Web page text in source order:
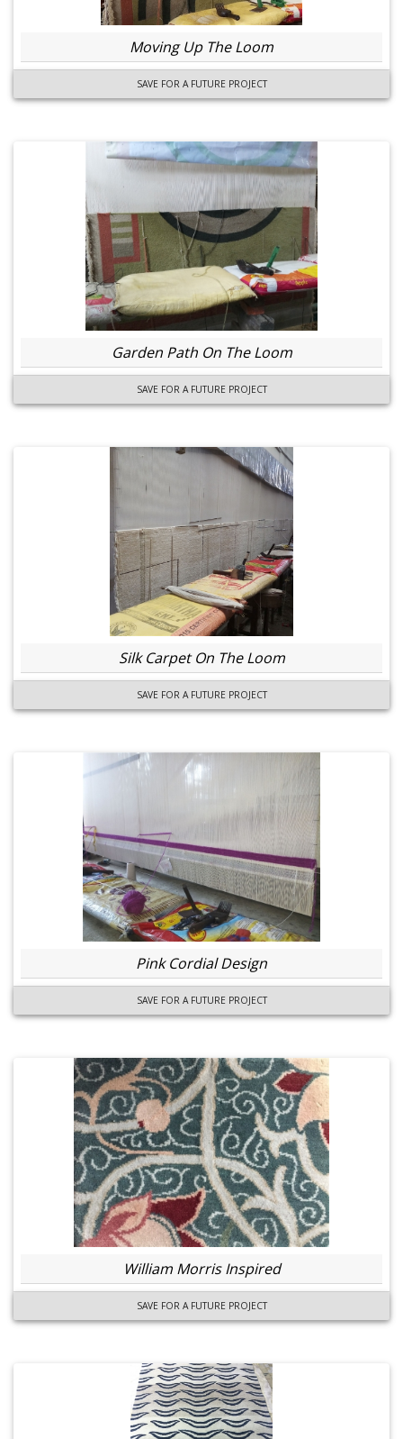
Moving Up The Loom
SAVE FOR A FUTURE PROJECT
Garden Path On The Loom
SAVE FOR A FUTURE PROJECT
Silk Carpet On The Loom
SAVE FOR A FUTURE PROJECT
Pink Cordial Design
SAVE FOR A FUTURE PROJECT
William Morris Inspired
SAVE FOR A FUTURE PROJECT